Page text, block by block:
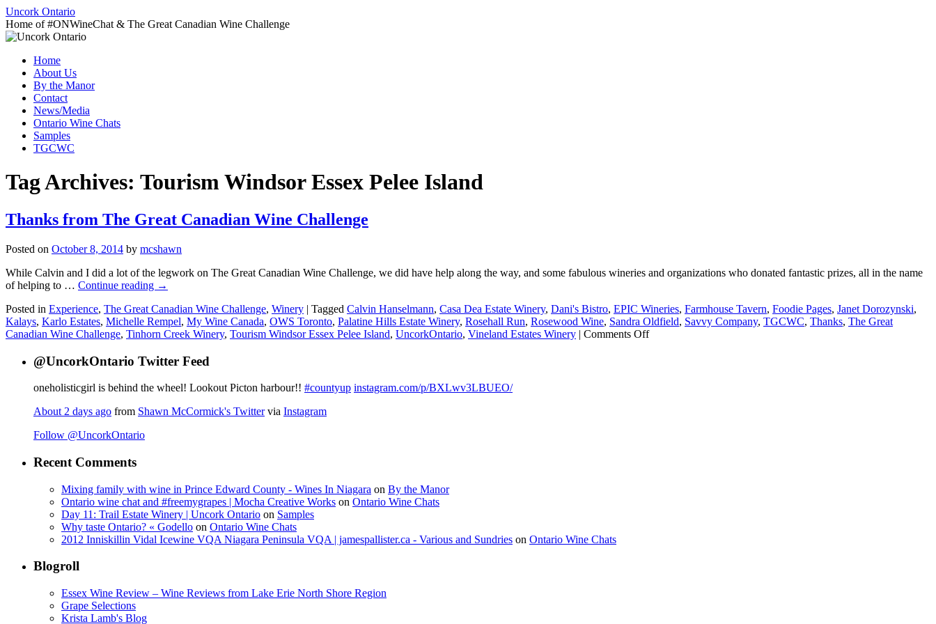
Uncork Ontario
Home of #ONWineChat & The Great Canadian Wine Challenge
Skip
content
Home
About Us
By the Manor
Contact
News/Media
Ontario Wine Chats
Samples
TGCWC
Tag Archives: Tourism Windsor Essex Pelee Island
Thanks from The Great Canadian Wine Challenge
Posted on October 8, 2014 by mcshawn
While Calvin and I did a lot of the legwork on The Great Canadian Wine Challenge, we did have help along the way, and some fabulous wineries and organizations who donated fantastic prizes, all in the name
of helping to … Continue reading →
Posted in Experience, The Great Canadian Wine Challenge, Winery | Tagged Calvin Hanselmann, Casa Dea Estate Winery, Dani's Bistro, EPIC Wineries, Farmhouse Tavern, Foodie Pages, Janet Dorozynski,
Kalays, Karlo Estates, Michelle Rempel, My Wine Canada, OWS Toronto, Palatine Hills Estate Winery, Rosehall Run, Rosewood Wine, Sandra Oldfield, Savvy Company, TGCWC, Thanks, The Great
Canadian Wine Challenge, Tinhorn Creek Winery, Tourism Windsor Essex Pelee Island, UncorkOntario, Vineland Estates Winery | Comments Offon
@UncorkOntario Twitter Feed
oneholisticgirl is behind the wheel! Lookout Picton harbour!! #countyup instagram.com/p/BXLwv3LBUEO/
About 2 days ago from Shawn McCormick's Twittervia Instagram
Follow @UncorkOntario
Recent Comments
Mixing family with wine in Prince Edward County - Wines In Niagara on By the Manor
Ontario wine chat and #freemygrapes | Mocha Creative Works on Ontario Wine Chats
Day 11: Trail Estate Winery | Uncork Ontario on Samples
Why taste Ontario? « Godello on Ontario Wine Chats
2012 Inniskillin Vidal Icewine VQA Niagara Peninsula VQA | jamespallister.ca - Various and Sundries on Ontario Wine Chats
Blogroll
Essex Wine Review – Wine Reviews from Lake Erie North Shore Region
Grape Selections
Krista Lamb's Blog